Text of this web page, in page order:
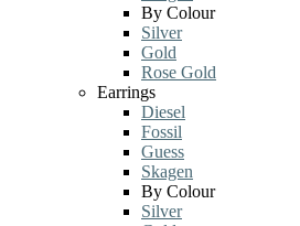
By Colour
Silver
Gold
Rose Gold
Earrings
Diesel
Fossil
Guess
Skagen
By Colour
Silver